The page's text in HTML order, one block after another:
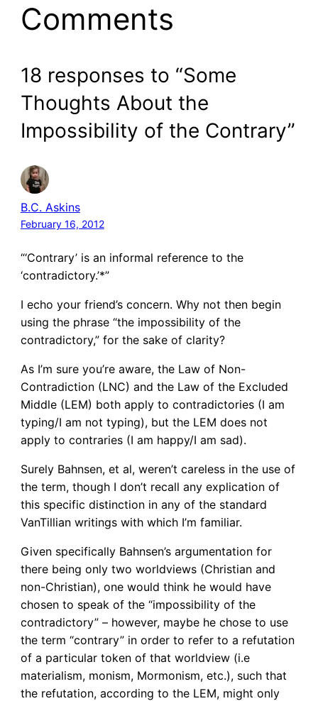
Comments
18 responses to “Some
Thoughts About the
Impossibility of the Contrary”
B.C. Askins
February 16, 2012
“‘Contrary’ is an informal reference to the
‘contradictory.’*”
I echo your friend’s concern. Why not then begin
using the phrase “the impossibility of the
contradictory,” for the sake of clarity?
As I’m sure you’re aware, the Law of Non-
Contradiction (LNC) and the Law of the Excluded
Middle (LEM) both apply to contradictories (I am
typing/I am not typing), but the LEM does not
apply to contraries (I am happy/I am sad).
Surely Bahnsen, et al, weren’t careless in the use of
the term, though I don’t recall any explication of
this specific distinction in any of the standard
VanTillian writings with which I’m familiar.
Given specifically Bahnsen’s argumentation for
there being only two worldviews (Christian and
non-Christian), one would think he would have
chosen to speak of the “impossibility of the
contradictory” – however, maybe he chose to use
the term “contrary” in order to refer to a refutation
of a particular token of that worldview (i.e
materialism, monism, Mormonism, etc.), such that
the refutation, according to the LEM, might only